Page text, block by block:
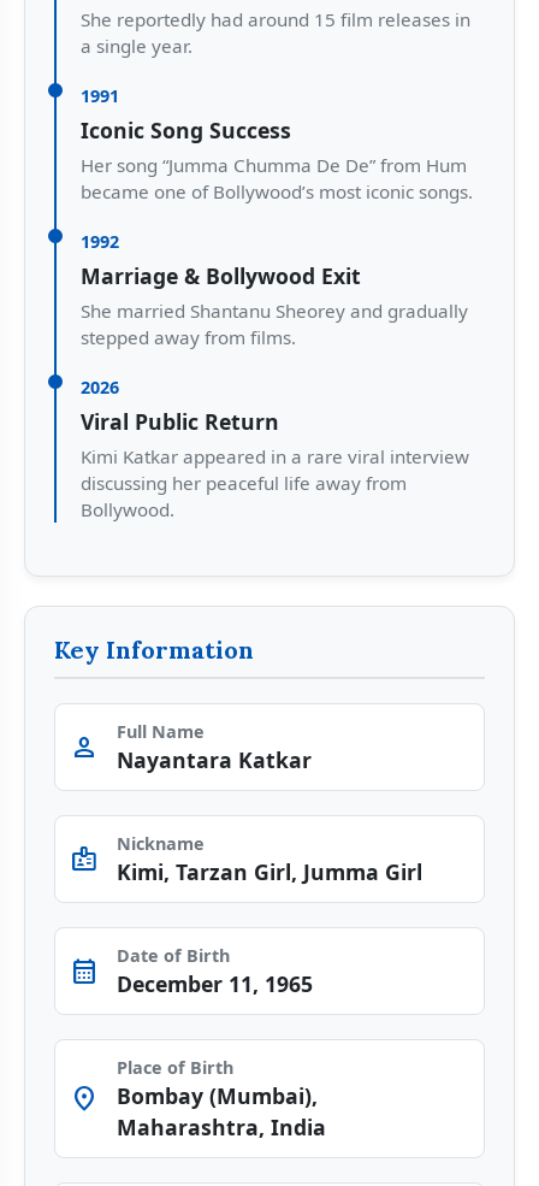
She reportedly had around 15 film releases in
a single year.
1991
Iconic Song Success
Her song “Jumma Chumma De De” from Hum
became one of Bollywood’s most iconic songs.
1992
Marriage & Bollywood Exit
She married Shantanu Sheorey and gradually
stepped away from films.
2026
Viral Public Return
Kimi Katkar appeared in a rare viral interview
discussing her peaceful life away from
Bollywood.
Key Information
person Full Name
Nayantara Katkar
badge Nickname
Kimi, Tarzan Girl, Jumma Girl
calendar_month Date of Birth
December 11, 1965
location_on
Place of Birth
Bombay (Mumbai),
Maharashtra, India